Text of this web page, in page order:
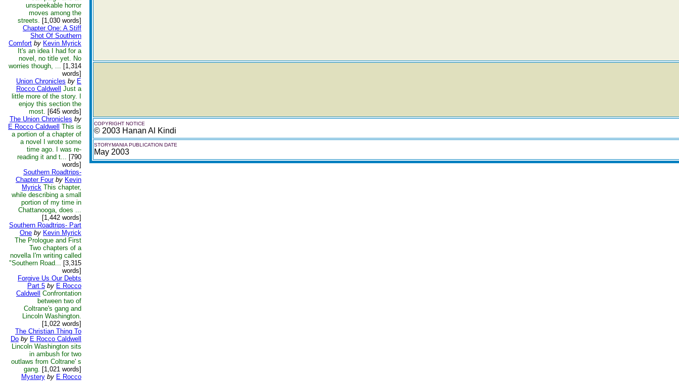
unspeekable horror
moves among the
streets. [1,030 words]
Chapter One: A Stiff
Shot Of Southern
Comfort by Kevin Myrick
It's an idea I had for a
novel, no title yet. No
worries though, ... [1,314
words]
Union Chronicles by E
Rocco Caldwell
Just a
little more of the story. I
enjoy this section the
most. [645 words]
The Union Chronicles by
E Rocco Caldwell
This is
a portion of a chapter of
a novel I wrote some
time ago. I was re-
reading it and t... [790
words]
Southern Roadtrips-
Chapter Four by Kevin
Myrick This chapter,
while describing a small
portion of my time in
Chattanooga, does ...
[1,442 words]
Southern Roadtrips- Part
One by Kevin Myrick
The Prologue and First
Two chapters of a
novella I'm writing called
"Southern Road... [3,315
words]
Forgive Us Our Debts
Part 5 by E Rocco
Caldwell
Confrontation
between two of
Coltrane's gang and
Lincoln Washington.
[1,022 words]
The Christian Thing To
Do by E Rocco Caldwell
Lincoln Washington sits
in ambush for two
outlaws from Coltrane' s
gang. [1,021 words]
Mystery by E Rocco
COPYRIGHT NOTICE
© 2003 Hanan Al Kindi
STORYMANIA PUBLICATION DATE
May 2003